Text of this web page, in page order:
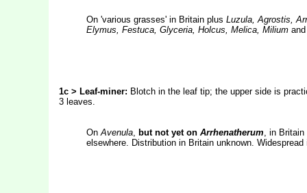
On 'various grasses' in Britain plus Luzula, Agrostis,
Elymus, Festuca, Glyceria, Holcus, Melica, Milium
1c > Leaf-miner: Blotch in the leaf tip; the upper side is
3 leaves.
OnAvenula, but not yet on Arrhenatherum, in
elsewhere. Distribution in Britain unknown.